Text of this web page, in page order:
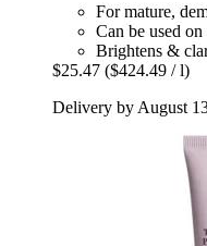
For mature,
Can be used
Brightens &
$25.47 ($424.49 / l)
Delivery by August